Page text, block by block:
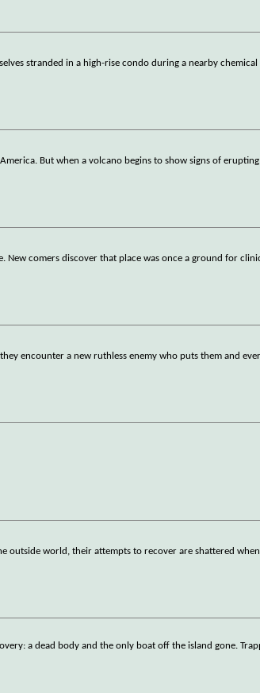
stranded in a high-rise condo during a nearby chemical
But when a volcano begins to show signs of
New comers discover that place was once a ground for
encounter a new ruthless enemy who puts them and
outside world, their attempts to recover are shattered
a dead body and the only boat off the island gone.